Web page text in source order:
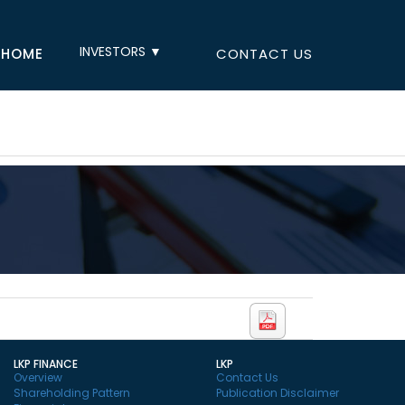
HOME INVESTORS ▼ CONTACT US
LKP FINANCE
Overview
Shareholding Pattern
LKP
Contact Us
Publication Disclaimer